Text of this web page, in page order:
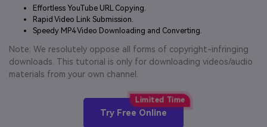
Shop
Support
UniConverter for Mac
Free Video Converter
Ani3D - 3D Video Converter
Audio & Video.
Video Converter
Experience powerful and
Hot
Online Compressor
Compress image or videofiles
Convert video/audio/image files
online free
Solutions
Sports Fans
Where there are sports, there is
UniConverter
3D Lovers
Hot
Support
Guide
by-step guide below.
Upgrade to VC17
Effortless YouTube URL Copying.
Rapid Video Link Submission.
Speedy MP4 Video Downloading and Converting.
Note: We resolutely oppose all forms of copyright-infringing
downloads. This tutorial is only for downloading videos/audio
materials from your own channel.
Try Free Online